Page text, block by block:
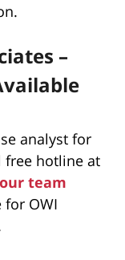
–
analyst for
free hotline at
team
for OWI